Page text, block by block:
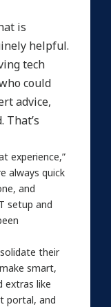
is
helpful.
tech
could
advice,
That’s
experience,”
always quick
and
setup and
their
smart,
extras like
portal, and